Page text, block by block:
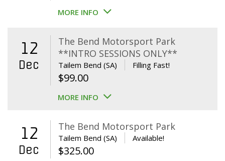
price
$650.00.$595.00.
MORE INFO
12
Dec
The Bend Motorsport Park
**INTRO SESSIONS ONLY**
Tailem Bend (SA) Filling Fast!
$99.00
MORE INFO
12
Dec
The Bend Motorsport Park
Tailem Bend (SA) Available!
$325.00